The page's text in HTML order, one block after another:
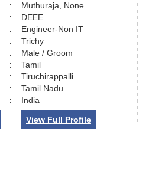
:
Muthuraja, None
:
DEEE
:
Engineer-Non IT
:
Trichy
:
Male / Groom
:
Tamil
:
Tiruchirappalli
:
Tamil Nadu
: India
View Full Profile